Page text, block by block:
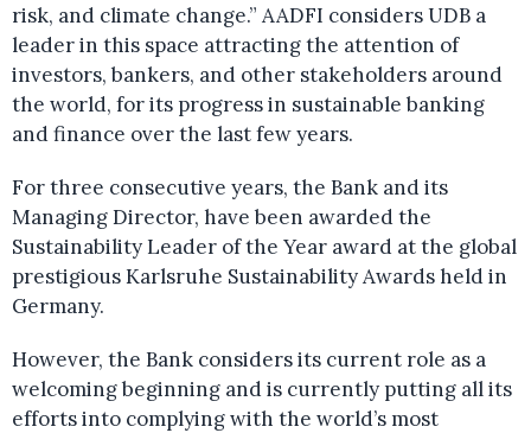
risk, and climate change.” AADFI considers UDB a
leader in this space attracting the attention of
investors, bankers, and other stakeholders around
the world, for its progress in sustainable banking
and finance over the last few years.
For three consecutive years, the Bank and its
Managing Director, have been awarded the
Sustainability Leader of the Year award at the global
prestigious Karlsruhe Sustainability Awards held in
Germany.
However, the Bank considers its current role as a
welcoming beginning and is currently putting all its
efforts into complying with the world’s most